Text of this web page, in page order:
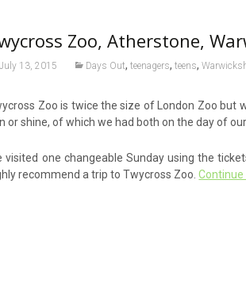
Zoo, Atherstone,
July 13, 2015 Days Out,teenagers,teens,
Zoo is twice the size of London Zoo but
or shine, of which we had both on the day of
visited one changeable Sunday using the
recommend a trip to Twycross Zoo.Continue